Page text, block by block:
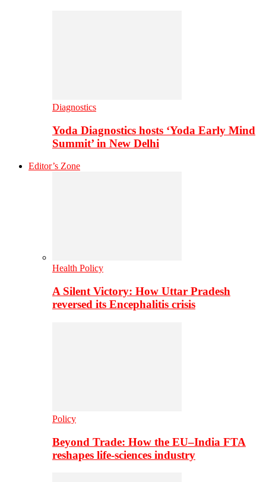
Diagnostics
Yoda Diagnostics hosts ‘Yoda Early Mind
Summit’ in New Delhi
Editor’s Zone
Health Policy
A Silent Victory: How Uttar Pradesh
reversed its Encephalitis crisis
Policy
Beyond Trade: How the EU–India FTA
reshapes life-sciences industry